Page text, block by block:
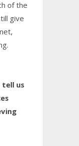
of the
give
tell us